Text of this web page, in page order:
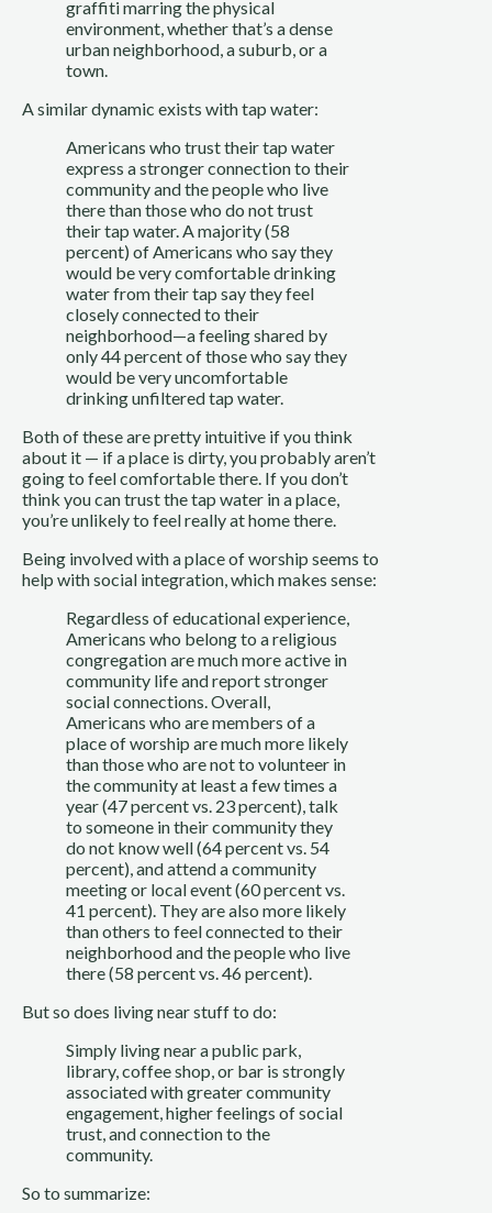
graffiti marring the physical
environment, whether that’s a dense
urban neighborhood, a suburb, or a
town.
A similar dynamic exists with tap water:
Americans who trust their tap water
express a stronger connection to their
community and the people who live
there than those who do not trust
their tap water. A majority (58
percent) of Americans who say they
would be very comfortable drinking
water from their tap say they feel
closely connected to their
neighborhood—a feeling shared by
only 44 percent of those who say they
would be very uncomfortable
drinking unfiltered tap water.
Both of these are pretty intuitive if you think
about it — if a place is dirty, you probably aren’t
going to feel comfortable there. If you don’t
think you can trust the tap water in a place,
you’re unlikely to feel really at home there.
Being involved with a place of worship seems to
help with social integration, which makes sense:
Regardless of educational experience,
Americans who belong to a religious
congregation are much more active in
community life and report stronger
social connections. Overall,
Americans who are members of a
place of worship are much more likely
than those who are not to volunteer in
the community at least a few times a
year (47 percent vs. 23 percent), talk
to someone in their community they
do not know well (64 percent vs. 54
percent), and attend a community
meeting or local event (60 percent vs.
41 percent). They are also more likely
than others to feel connected to their
neighborhood and the people who live
there (58 percent vs. 46 percent).
But so does living near stuff to do:
Simply living near a public park,
library, coffee shop, or bar is strongly
associated with greater community
engagement, higher feelings of social
trust, and connection to the
community.
So to summarize: